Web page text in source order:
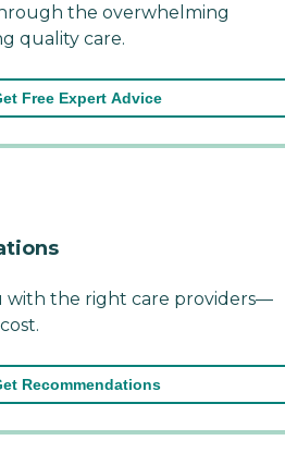
the overwhelming
quality care.
Free Expert Advice
with the right care providers—
Recommendations